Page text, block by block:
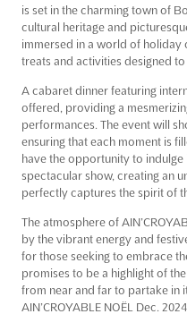
is set in the charming town of
cultural heritage and
immersed in a world of holiday
treats and activities designed
A cabaret dinner featuring
offered, providing a
performances. The event will
ensuring that each moment is
have the opportunity to indulge
spectacular show, creating an
perfectly captures the spirit of
The atmosphere of
by the vibrant energy and
for those seeking to embrace
promises to be a highlight of
from near and far to partake in
AIN’CROYABLE NOËL Dec.